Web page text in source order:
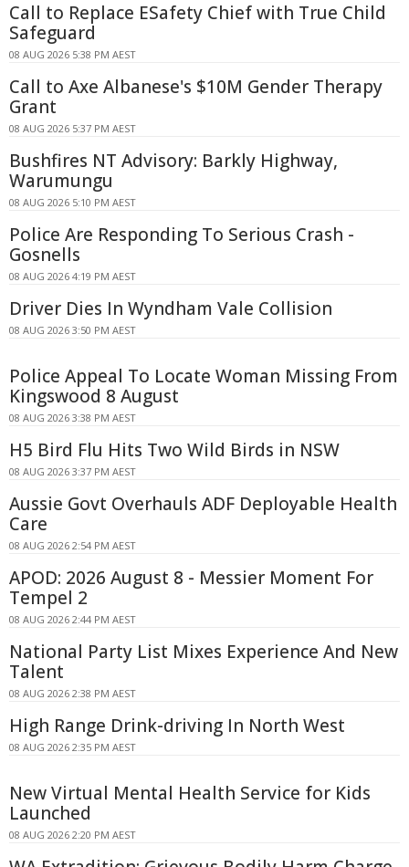
Call to Replace ESafety Chief with True Child
Safeguard
08 AUG 2026 5:38 PM AEST
Call to Axe Albanese's $10M Gender Therapy
Grant
08 AUG 2026 5:37 PM AEST
Bushfires NT Advisory: Barkly Highway,
Warumungu
08 AUG 2026 5:10 PM AEST
Police Are Responding To Serious Crash -
Gosnells
08 AUG 2026 4:19 PM AEST
Driver Dies In Wyndham Vale Collision
08 AUG 2026 3:50 PM AEST
Police Appeal To Locate Woman Missing From
Kingswood 8 August
08 AUG 2026 3:38 PM AEST
H5 Bird Flu Hits Two Wild Birds in NSW
08 AUG 2026 3:37 PM AEST
Aussie Govt Overhauls ADF Deployable Health
Care
08 AUG 2026 2:54 PM AEST
APOD: 2026 August 8 - Messier Moment For
Tempel 2
08 AUG 2026 2:44 PM AEST
National Party List Mixes Experience And New
Talent
08 AUG 2026 2:38 PM AEST
High Range Drink-driving In North West
08 AUG 2026 2:35 PM AEST
New Virtual Mental Health Service for Kids
Launched
08 AUG 2026 2:20 PM AEST